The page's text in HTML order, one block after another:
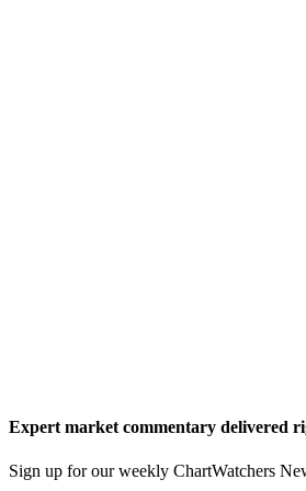
Expert market commentary delivered
Sign up for our weekly ChartWatchers